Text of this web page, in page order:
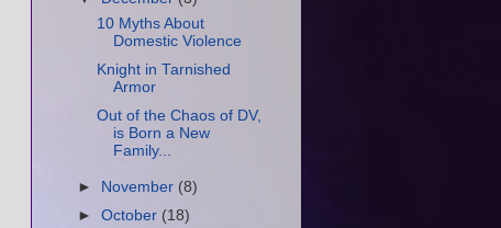
10 Myths About
Domestic Violence
Knight in Tarnished
Armor
Out of the Chaos of DV,
is Born a New
Family...
► November (8)
►October (18)